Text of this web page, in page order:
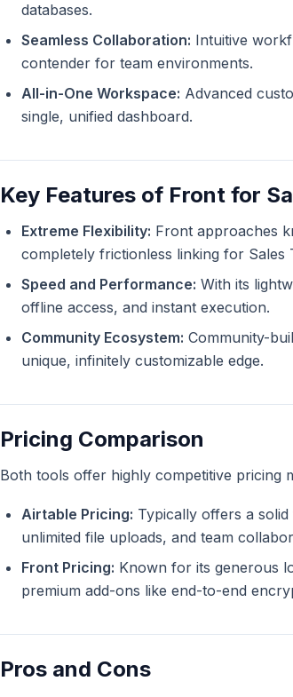
databases.
Seamless Collaboration: Intuitive
contender for team environments.
All-in-One Workspace: Advanced
single, unified dashboard.
Key Features of Front for
Extreme Flexibility: Front approaches
completely frictionless linking for Sales
Speed and Performance: With its
offline access, and instant execution.
Community Ecosystem: Community-
unique, infinitely customizable edge.
Pricing Comparison
Both tools offer highly competitive pricing
Airtable Pricing: Typically offers a
unlimited file uploads, and team
Front Pricing: Known for its generous
premium add-ons like end-to-end
Pros and Cons